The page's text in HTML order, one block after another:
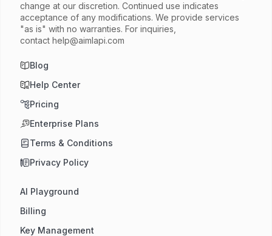
change at our discretion. Continued use indicates
acceptance of any modifications. We provide services
"as is" with no warranties. For inquiries,
contact help@aimlapi.com
Blog
Help Center
Pricing
Enterprise Plans
Terms & Conditions
Privacy Policy
AI Playground
Billing
Key Management